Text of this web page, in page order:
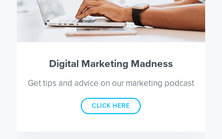
Digital Marketing Madness
Get tips and advice on our marketing podcast
CLICK HERE